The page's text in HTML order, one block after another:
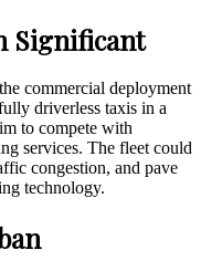
Significant
commercial deployment
driverless taxis in a
to compete with
services. The fleet could
congestion, and pave
technology.